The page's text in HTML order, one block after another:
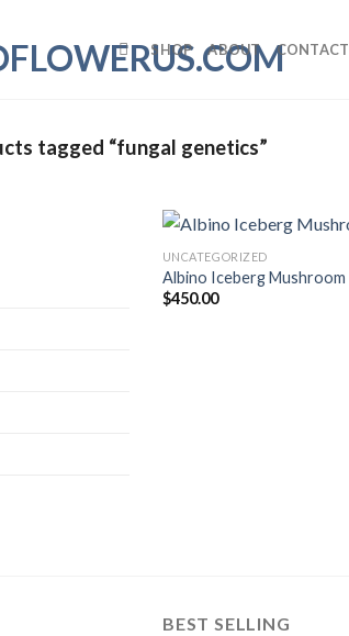
SHOP ABOUT CONTACT
tagged “fungal genetics”
UNCATEGORIZED
Albino Iceberg Mushroom
$450.00
BEST SELLING